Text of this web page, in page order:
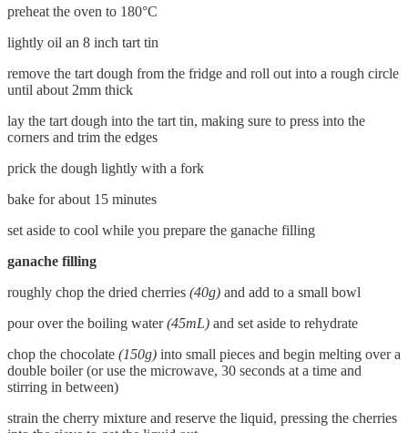
preheat the oven to 180°C
lightly oil an 8 inch tart tin
remove the tart dough from the fridge and roll out into a rough circle
until about 2mm thick
lay the tart dough into the tart tin, making sure to press into the
corners and trim the edges
prick the dough lightly with a fork
bake for about 15 minutes
set aside to cool while you prepare the ganache filling
ganache filling
roughly chop the dried cherries (40g) and add to a small bowl
pour over the boiling water(45mL) and set aside to rehydrate
chop the chocolate (150g) into small pieces and begin melting over a
double boiler (or use the microwave, 30 seconds at a time and
stirring in between)
strain the cherry mixture and reserve the liquid, pressing the cherries